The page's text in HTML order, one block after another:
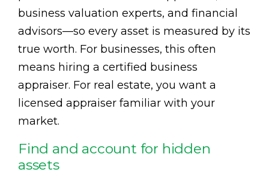
business valuation experts, and financial
advisors—so every asset is measured by its
true worth. For businesses, this often
means hiring a certified business
appraiser. For real estate, you want a
licensed appraiser familiar with your
market.
Find and account for hidden
assets